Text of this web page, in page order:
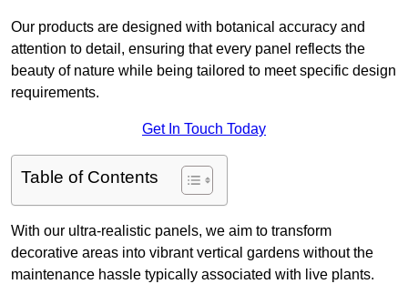
Our products are designed with botanical accuracy and
attention to detail, ensuring that every panel reflects the
beauty of nature while being tailored to meet specific design
requirements.
Get In Touch Today
Table of Contents
With our ultra-realistic panels, we aim to transform
decorative areas into vibrant vertical gardens without the
maintenance hassle typically associated with live plants.